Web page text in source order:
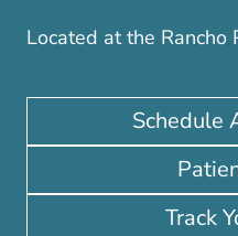
Located at the Rancho
Schedule
Track